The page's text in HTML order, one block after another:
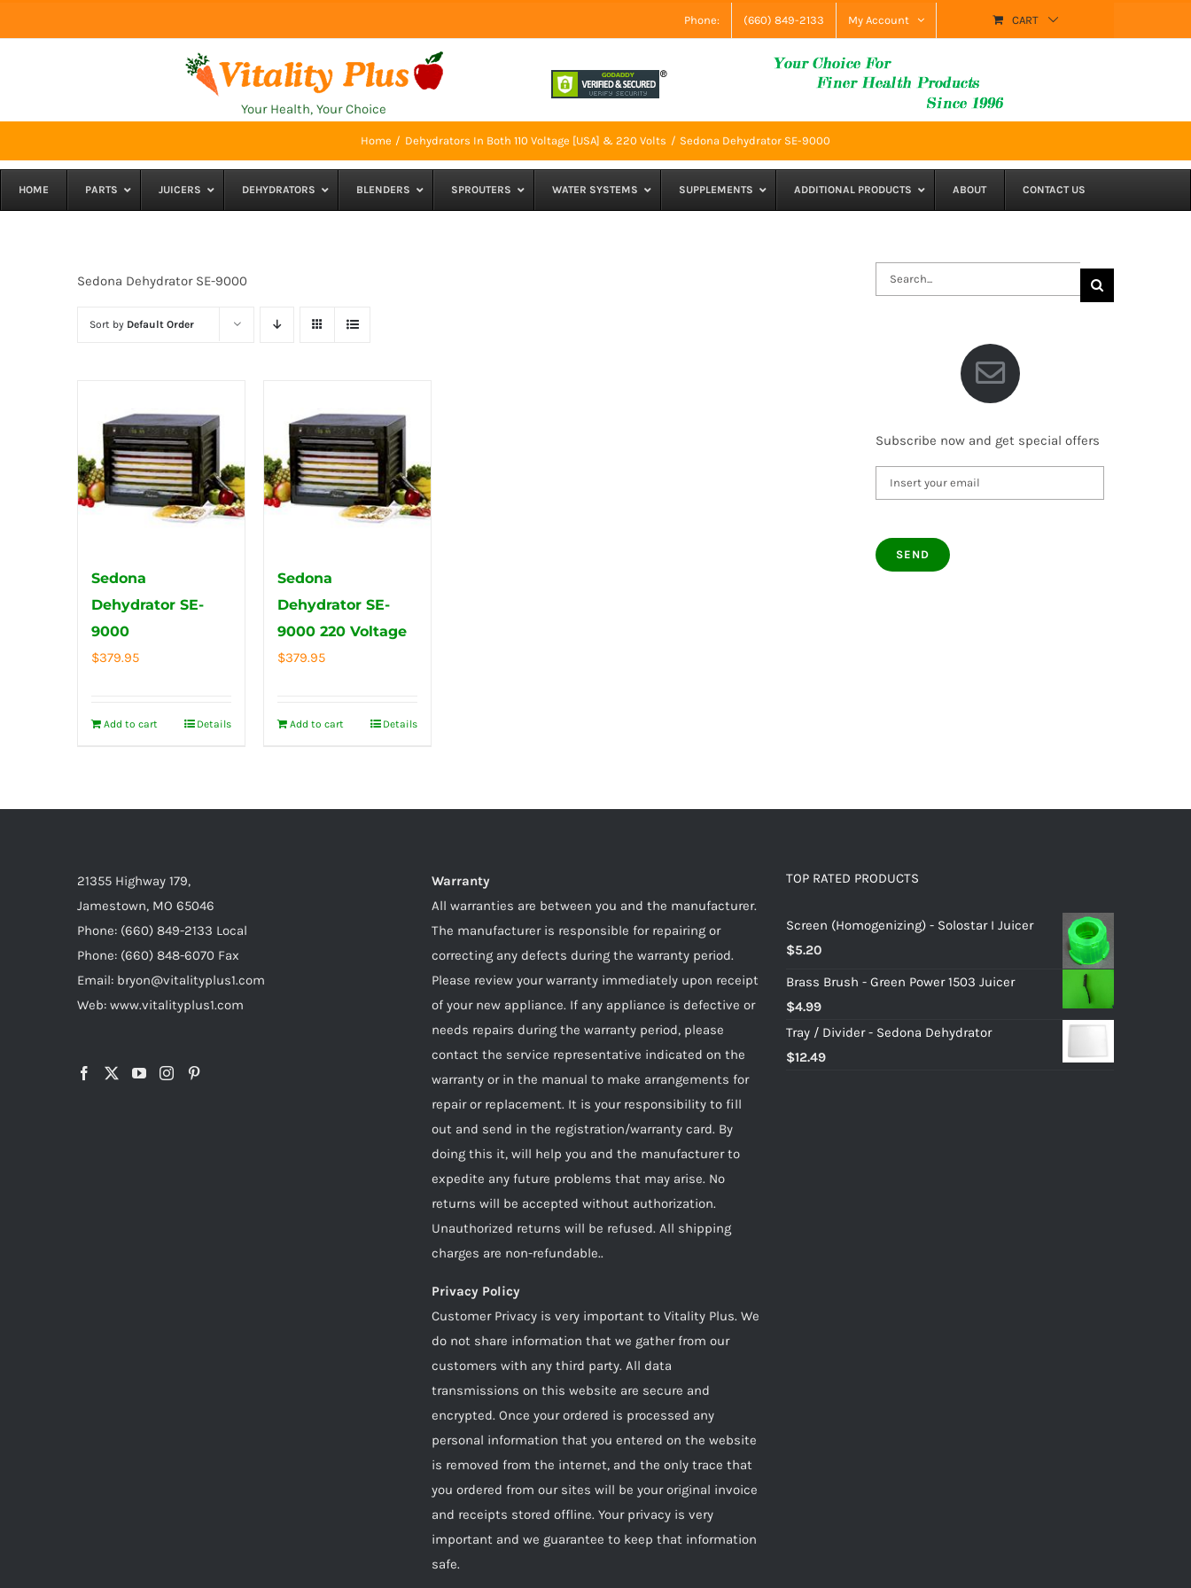
to
Phone: (660) 849-2133 My Account CART
Your Health, Your Choice
Home Dehydrators In Both 110 Voltage [USA] & 220 Volts Sedona Dehydrator SE-9000
HOME PARTS JUICERS DEHYDRATORS BLENDERS SPROUTERS WATER SYSTEMS SUPPLEMENTS ADDITIONAL PRODUCTS ABOUT CONTACT US
Sedona Dehydrator SE-9000
Sort by Default Order
Sedona
Dehydrator SE-
9000
$379.95
Add to cart Details
Sedona
Dehydrator SE-
9000 220 Voltage
$379.95
Add to cart Details
Search
for:
Subscribe now and get special offers
21355 Highway 179,
Jamestown, MO 65046
Phone: (660) 849-2133 Local
Phone: (660) 848-6070 Fax
Email: bryon@vitalityplus1.com
Web: www.vitalityplus1.com
Warranty
All warranties are between you and the manufacturer.
The manufacturer is responsible for repairing or
correcting any defects during the warranty period.
Please review your warranty immediately upon receipt
of your new appliance. If any appliance is defective or
needs repairs during the warranty period, please
contact the service representative indicated on the
warranty or in the manual to make arrangements for
repair or replacement. It is your responsibility to fill
out and send in the registration/warranty card. By
doing this it, will help you and the manufacturer to
expedite any future problems that may arise. No
returns will be accepted without authorization.
Unauthorized returns will be refused. All shipping
charges are non-refundable..
Privacy Policy
Customer Privacy is very important to Vitality Plus. We
do not share information that we gather from our
customers with any third party. All data
transmissions on this website are secure and
encrypted. Once your ordered is processed any
personal information that you entered on the website
is removed from the internet, and the only trace that
you ordered from our sites will be your original invoice
and receipts stored offline. Your privacy is very
important and we guarantee to keep that information
safe.
TOP RATED PRODUCTS
Screen (Homogenizing) - Solostar I Juicer
$5.20
Brass Brush - Green Power 1503 Juicer
$4.99
Tray / Divider - Sedona Dehydrator
$12.49